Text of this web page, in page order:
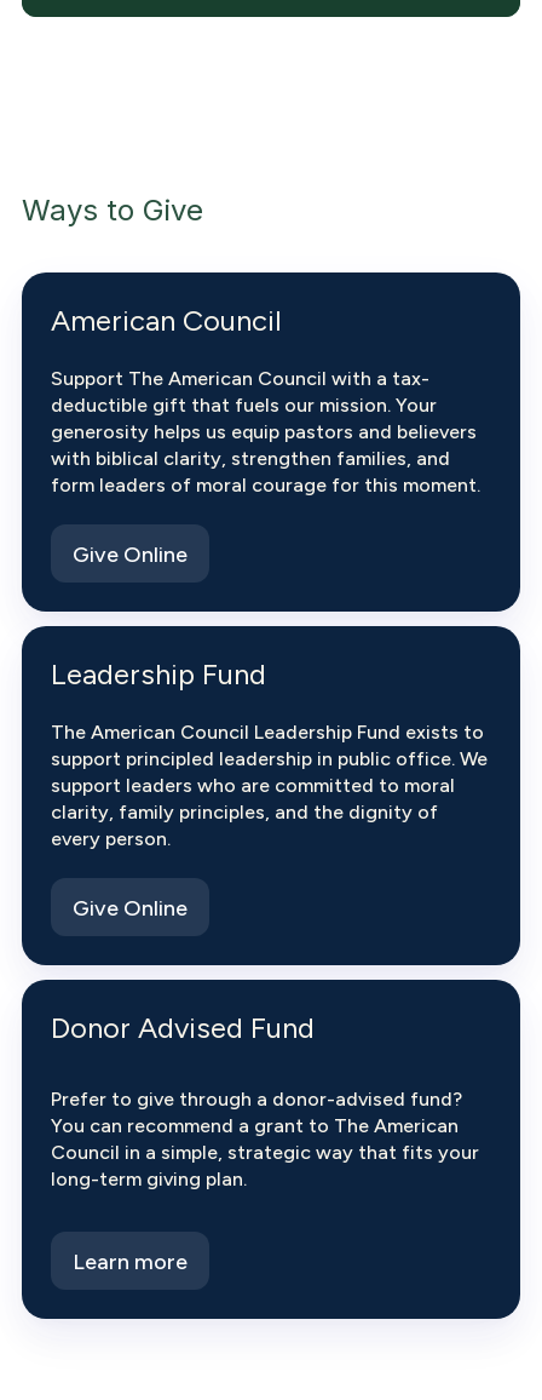
Ways to Give
American Council
Support The American Council with a tax-
deductible gift that fuels our mission. Your
generosity helps us equip pastors and believers
with biblical clarity, strengthen families, and
form leaders of moral courage for this moment.
Give Online
Leadership Fund
The American Council Leadership Fund exists to
support principled leadership in public office. We
support leaders who are committed to moral
clarity, family principles, and the dignity of
every person.
Give Online
Donor Advised Fund
Prefer to give through a donor-advised fund?
You can recommend a grant to The American
Council in a simple, strategic way that fits your
long-term giving plan.
Learn more